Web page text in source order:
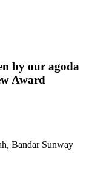
by our agoda
Award
Bandar Sunway